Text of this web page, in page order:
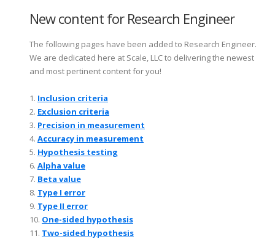
New content for Research Engineer
The following pages have been added to Research Engineer.
We are dedicated here at Scale, LLC to delivering the newest
and most pertinent content for you!
1. Inclusion criteria
2. Exclusion criteria
3. Precision in measurement
4. Accuracy in measurement
5. Hypothesis testing
6. Alpha value
7. Beta value
8. Type I error
9. Type II error
10. One-sided hypothesis
11. Two-sided hypothesis